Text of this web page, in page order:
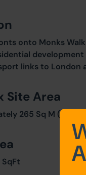
onto Monks
links to London
Site Area
265 Sq M (317 Sq